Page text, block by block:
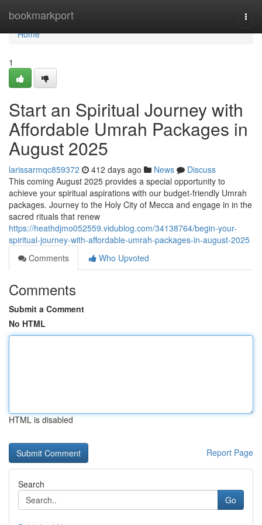
bookmarkport
Home
Home
1
Start an Spiritual Journey with
Affordable Umrah Packages in
August 2025
larissarmqc859372 412 days ago News
Discuss
This coming August 2025 provides a special opportunity to
achieve your spiritual aspirations with our budget-friendly Umrah
packages. Journey to the Holy City of Mecca and engage in in the
sacred rituals that renew
https://heathdjmo052559.vidublog.com/34138764/begin-your-
spiritual-journey-with-affordable-umrah-packages-in-august-2025
Comments
Who Upvoted
Comments
Submit a Comment
No HTML
HTML is disabled
Report Page
Search
Go